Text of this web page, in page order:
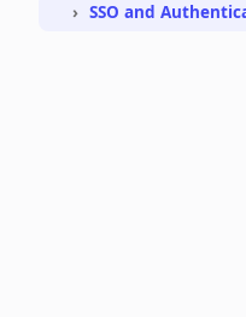
SSO and